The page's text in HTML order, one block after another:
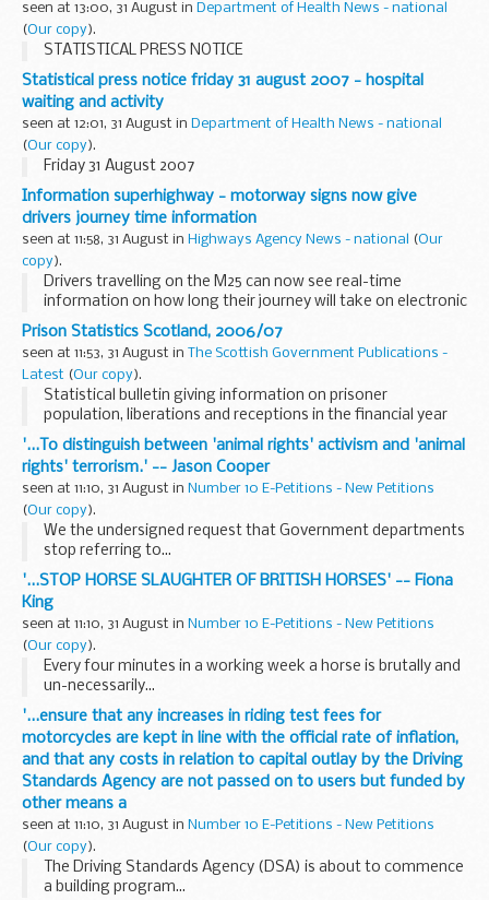
seen at 13:00, 31 August in Department of Health News - national
(Our copy).
STATISTICAL PRESS NOTICE
Statistical press notice friday 31 august 2007 - hospital
waiting and activity
seen at 12:01, 31 August in Department of Health News - national
(Our copy).
Friday 31 August 2007
Information superhighway - motorway signs now give
drivers journey time information
seen at 11:58, 31 August in Highways Agency News - national (Our
copy).
Drivers travelling on the M25 can now see real-time
information on how long their journey will take on electronic
roadside signs as a new service is rolled out across England.
Prison Statistics Scotland, 2006/07
seen at 11:53, 31 August in
The Scottish Government Publications -
Latest (Our copy).
Statistical bulletin giving information on prisoner
population, liberations and receptions in the financial year
2006/07
'...To distinguish between 'animal rights' activism and 'animal
rights' terrorism.' -- Jason Cooper
seen at 11:10, 31 August in Number 10 E-Petitions - New Petitions
(Our copy).
We the undersigned request that Government departments
stop referring to...
'...STOP HORSE SLAUGHTER OF BRITISH HORSES' -- Fiona
King
seen at 11:10, 31 August in Number 10 E-Petitions - New Petitions
(Our copy).
Every four minutes in a working week a horse is brutally and
un-necessarily...
'...ensure that any increases in riding test fees for
motorcycles are kept in line with the official rate of inflation,
and that any costs in relation to capital outlay by the Driving
Standards Agency are not passed on to users but funded by
other means a
seen at 11:10, 31 August in Number 10 E-Petitions - New Petitions
(Our copy).
The Driving Standards Agency (DSA) is about to commence
a building program...